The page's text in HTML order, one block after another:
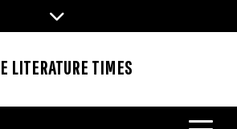
LITERATURE TIMES